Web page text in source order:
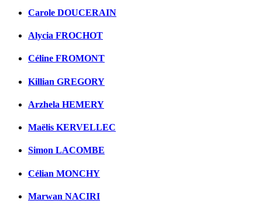
Carole DOUCERAIN
Alycia FROCHOT
Céline FROMONT
Killian GREGORY
Arzhela HEMERY
Maëlis KERVELLEC
Simon LACOMBE
Célian MONCHY
Marwan NACIRI